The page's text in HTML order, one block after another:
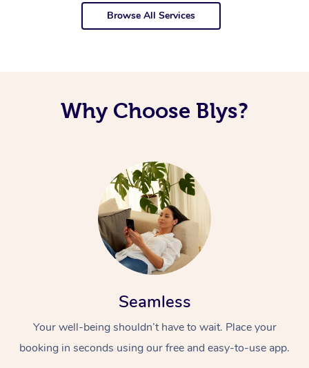
Browse All Services
Why Choose Blys?
Seamless
Your well-being shouldn’t have to wait. Place your
booking in seconds using our free and easy-to-use app.